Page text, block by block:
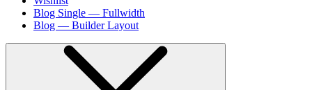
Blog Single — Fullwidth
Blog — Builder Layout